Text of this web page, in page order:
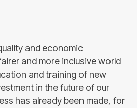
and economic
and more inclusive world
and training of new
in the future of our
has already been made, for